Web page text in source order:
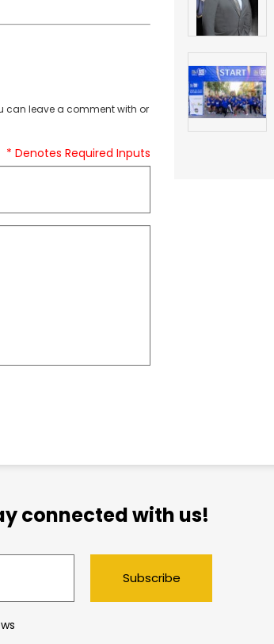
can leave a comment with or
* Denotes Required Inputs
connected with us!
Subscribe